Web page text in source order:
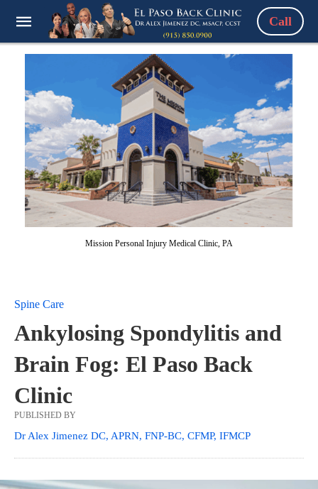
Call
Mission Personal Injury Medical Clinic, PA
Spine Care
Ankylosing Spondylitis and
Brain Fog: El Paso Back
Clinic
PUBLISHED BY
Dr Alex Jimenez DC, APRN, FNP-BC, CFMP, IFMCP